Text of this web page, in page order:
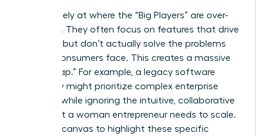
Look closely at where the “Big Players” are over-
investing. They often focus on features that drive
up costs but don’t actually solve the problems
female consumers face. This creates a massive
“Value Gap.” For example, a legacy software
company might prioritize complex enterprise
features while ignoring the intuitive, collaborative
tools that a woman entrepreneur needs to scale.
Use your canvas to highlight these specific